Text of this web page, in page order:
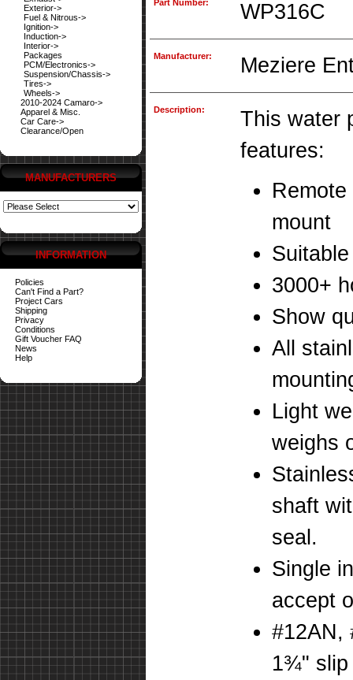
Exterior->
Fuel & Nitrous->
Ignition->
Induction->
Interior->
Packages
PCM/Electronics->
Suspension/Chassis->
Tires->
Wheels->
2010-2024 Camaro->
Apparel & Misc.
Car Care->
Clearance/Open
MANUFACTURERS
INFORMATION
Policies
Can't Find a Part?
Project Cars
Shipping
Privacy
Conditions
Gift Voucher FAQ
News
Help
Part Number: WP316C
Manufacturer: Meziere
Description:
This water
features:
mount
3000+
Show
All
Light
weighs
shaft
seal.
Single
accept
#12AN,
1¾" slip